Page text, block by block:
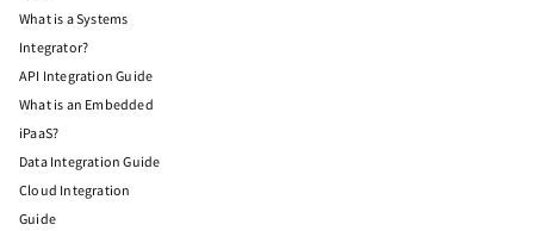
What is a Systems
Integrator?
API Integration Guide
What is an Embedded
iPaaS?
Data Integration Guide
Cloud Integration
Guide